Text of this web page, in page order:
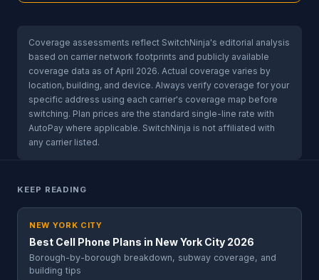
Coverage assessments reflect SwitchNinja's editorial analysis
based on carrier network footprints and publicly available
coverage data as of April 2026. Actual coverage varies by
location, building, and device. Always verify coverage for your
specific address using each carrier's coverage map before
switching. Plan prices are the standard single-line rate with
AutoPay where applicable. SwitchNinja is not affiliated with
any carrier listed.
KEEP READING
NEW YORK CITY
Best Cell Phone Plans in New York City 2026
Borough-by-borough breakdown, subway coverage, and
building tips